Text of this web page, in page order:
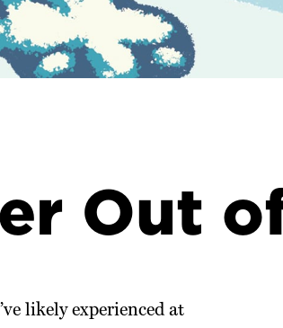
Out
likely experienced at